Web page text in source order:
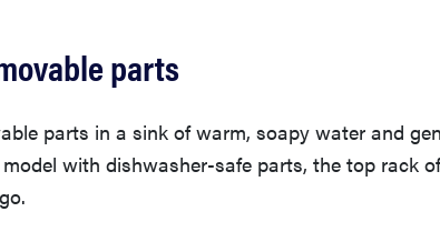
parts
parts in a sink of warm, soapy water and
with dishwasher-safe parts, the top rack